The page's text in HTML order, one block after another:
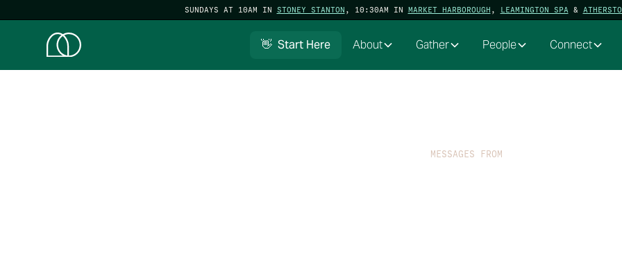
SUNDAYS AT 10AM IN STONEY STANTON , 10:30AM IN MARKET HARBOROUGH , LEAMINGTON SPA &
👋 Start Here About Gather People Connect
MESSAGES FROM